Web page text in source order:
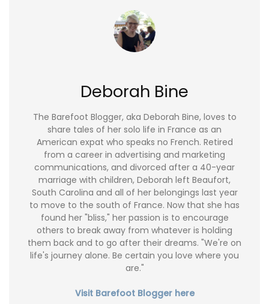
Deborah Bine
The Barefoot Blogger, aka Deborah Bine, loves to
share tales of her solo life in France as an
American expat who speaks no French. Retired
from a career in advertising and marketing
communications, and divorced after a 40-year
marriage with children, Deborah left Beaufort,
South Carolina and all of her belongings last year
to move to the south of France. Now that she has
found her "bliss," her passion is to encourage
others to break away from whatever is holding
them back and to go after their dreams. "We're on
life's journey alone. Be certain you love where you
are."
Visit Barefoot Blogger here